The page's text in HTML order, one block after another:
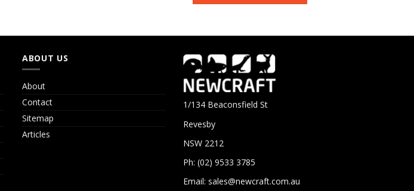
ABOUT US
About
Contact
Sitemap
Articles
1/134 Beaconsfield St
Revesby
NSW 2212
Ph: (02) 9533 3785
Email: sales@newcraft.com.au